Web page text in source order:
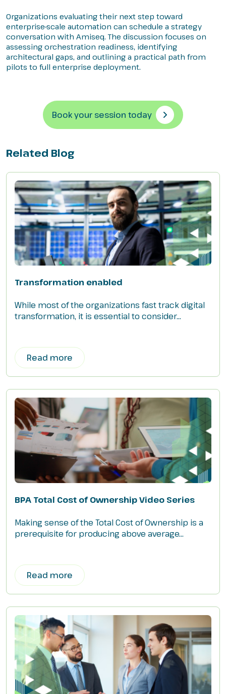
Organizations evaluating their next step toward
enterprise-scale automation can schedule a strategy
conversation with Amiseq. The discussion focuses on
assessing orchestration readiness, identifying
architectural gaps, and outlining a practical path from
pilots to full enterprise deployment.
Book your session today
Related Blog
Transformation enabled
While most of the organizations fast track digital
transformation, it is essential to consider...
Read more
BPA Total Cost of Ownership Video Series
Making sense of the Total Cost of Ownership is a
prerequisite for producing above average...
Read more